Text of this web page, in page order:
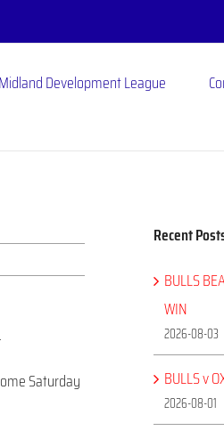
Midland Development League
Saturday
Recent
BULLS
WIN
2026-08-03
BULLS v
2026-08-01